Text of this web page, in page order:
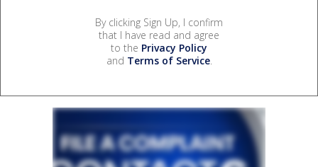
By clicking Sign Up, I confirm
that I have read and agree
to the Privacy Policy
and Terms of Service.